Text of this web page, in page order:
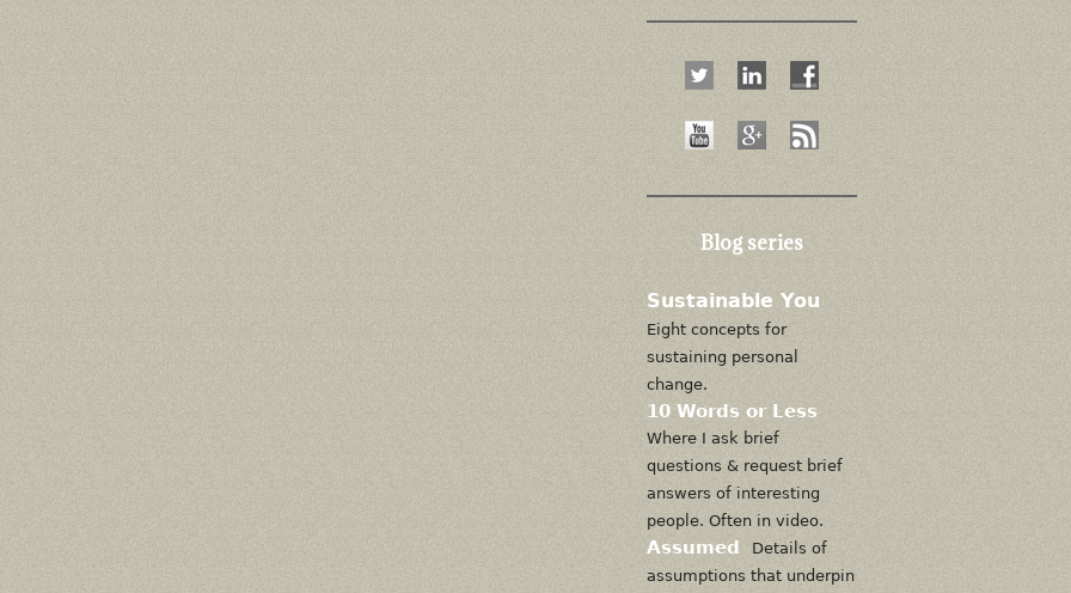
Blog series
Sustainable You
Eight concepts for
sustaining personal
change.
10 Words or Less
Where I ask brief
questions & request brief
answers of interesting
people. Often in video.
Assumed
Details of
assumptions that underpin